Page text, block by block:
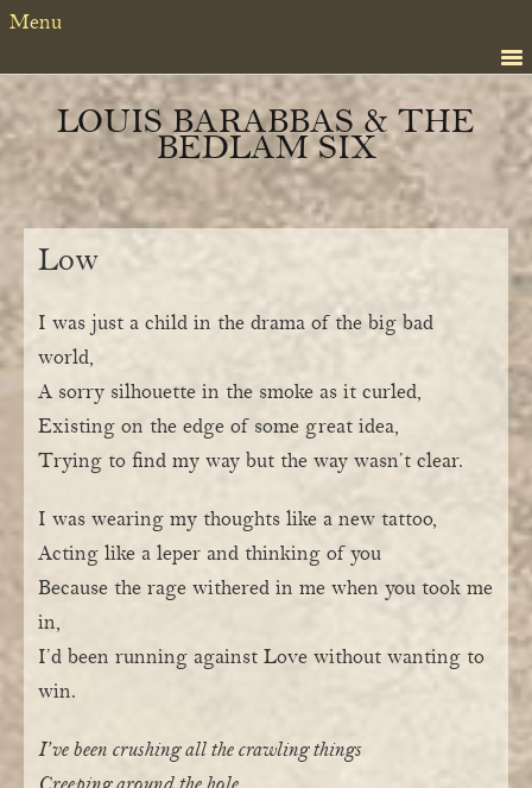
Skip
primary
navigation
Skip
content
Menu
LOUIS BARABBAS & THE
BEDLAM SIX
Low
I was just a child in the drama of the big bad
world,
A sorry silhouette in the smoke as it curled,
Existing on the edge of some great idea,
Trying to find my way but the way wasn’t clear.
I was wearing my thoughts like a new tattoo,
Acting like a leper and thinking of you
Because the rage withered in me when you took me
in,
I’d been running against Love without wanting to
win.
I’ve been crushing all the crawling things